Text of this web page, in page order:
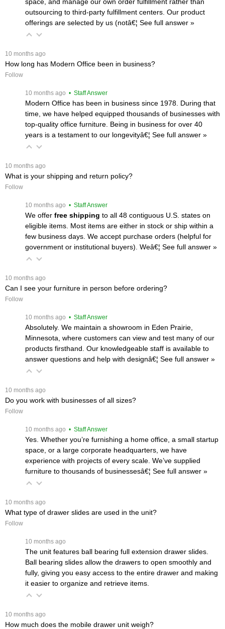
outsourcing to third-party fulfillment centers. Our product
offerings are selected by us (notâ€¦ See full answer »
10 months ago
How long has Modern Office been in business?
Follow
10 months ago • Staff Answer
Modern Office has been in business since 1978. During that
time, we have helped equipped thousands of businesses with
top-quality office furniture. Being in business for over 40
years is a testament to our longevityâ€¦ See full answer »
10 months ago
What is your shipping and return policy?
Follow
10 months ago • Staff Answer
We offer free shipping to all 48 contiguous U.S. states on
eligible items. Most items are either in stock or ship within a
few business days. We accept purchase orders (helpful for
government or institutional buyers). Weâ€¦ See full answer »
10 months ago
Can I see your furniture in person before ordering?
Follow
10 months ago • Staff Answer
Absolutely. We maintain a showroom in Eden Prairie,
Minnesota, where customers can view and test many of our
products firsthand. Our knowledgeable staff is available to
answer questions and help with designâ€¦ See full answer »
10 months ago
Do you work with businesses of all sizes?
Follow
10 months ago • Staff Answer
Yes. Whether you’re furnishing a home office, a small startup
space, or a large corporate headquarters, we have
experience with projects of every scale. We’ve supplied
furniture to thousands of businessesâ€¦ See full answer »
10 months ago
What type of drawer slides are used in the unit?
Follow
10 months ago
The unit features ball bearing full extension drawer slides.
Ball bearing slides allow the drawers to open smoothly and
fully, giving you easy access to the entire drawer and making
it easier to organize and retrieve items.
10 months ago
How much does the mobile drawer unit weigh?